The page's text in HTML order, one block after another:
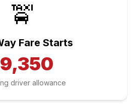
🚖
Fare Starts
driver allowance